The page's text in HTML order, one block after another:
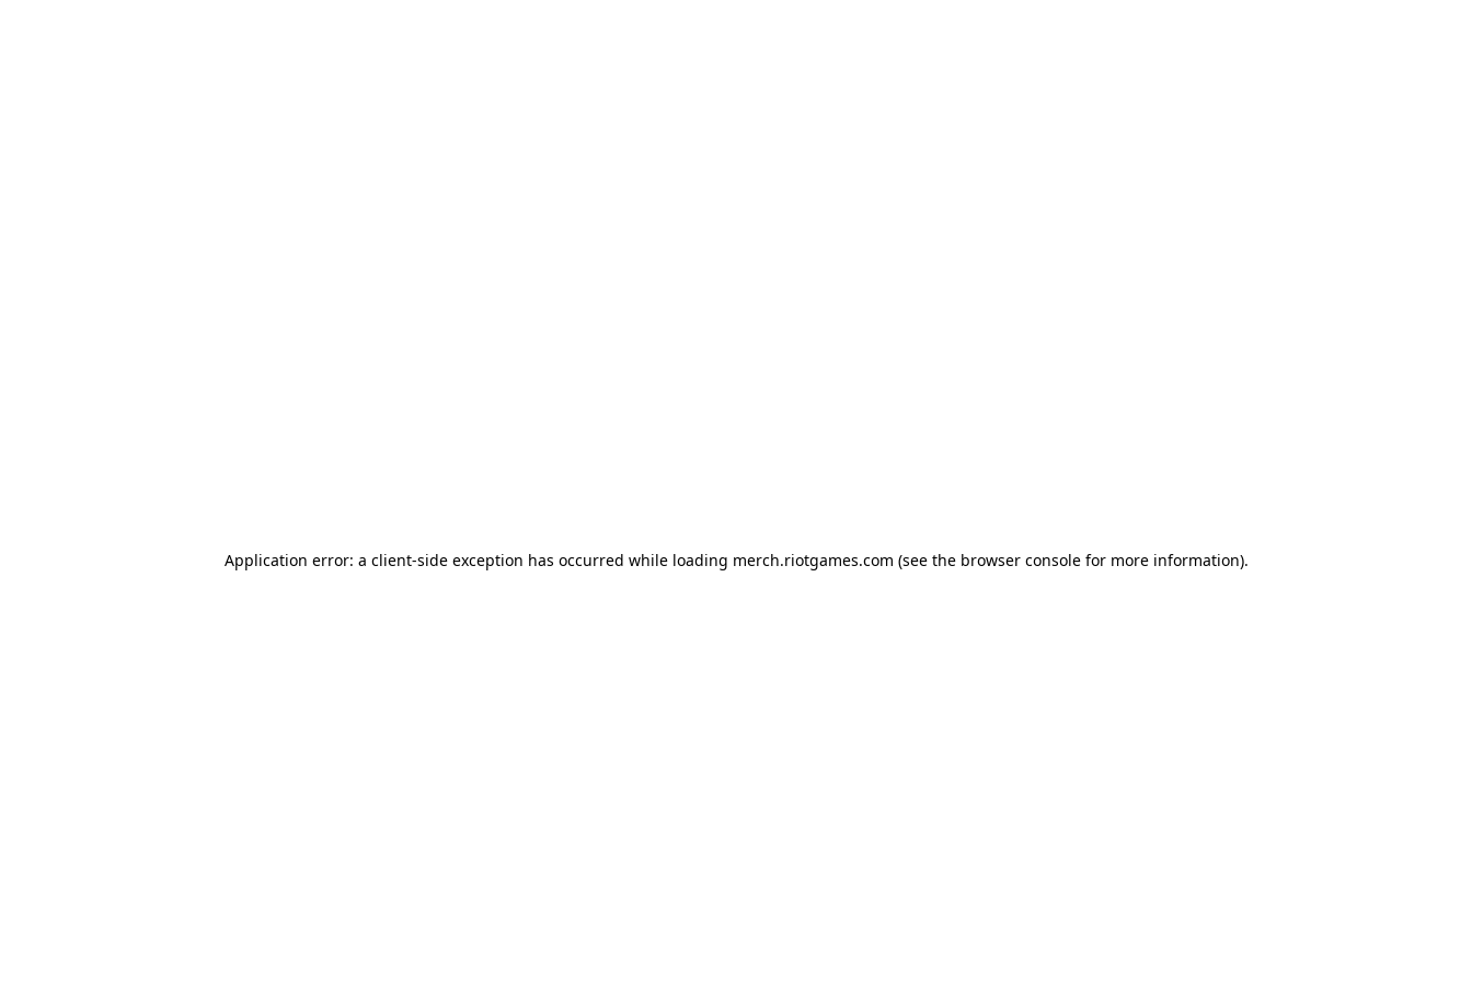
Application error: a client-side exception has occurred while loading merch.riotgames.com (see the browser consolefor more information).